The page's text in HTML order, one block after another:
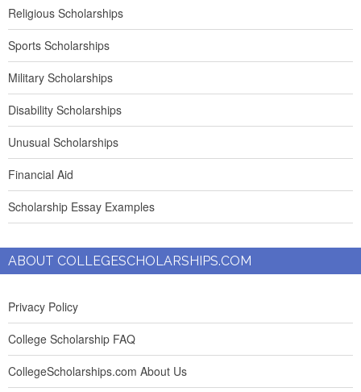
Religious Scholarships
Sports Scholarships
Military Scholarships
Disability Scholarships
Unusual Scholarships
Financial Aid
Scholarship Essay Examples
ABOUT COLLEGESCHOLARSHIPS.COM
Privacy Policy
College Scholarship FAQ
CollegeScholarships.com About Us